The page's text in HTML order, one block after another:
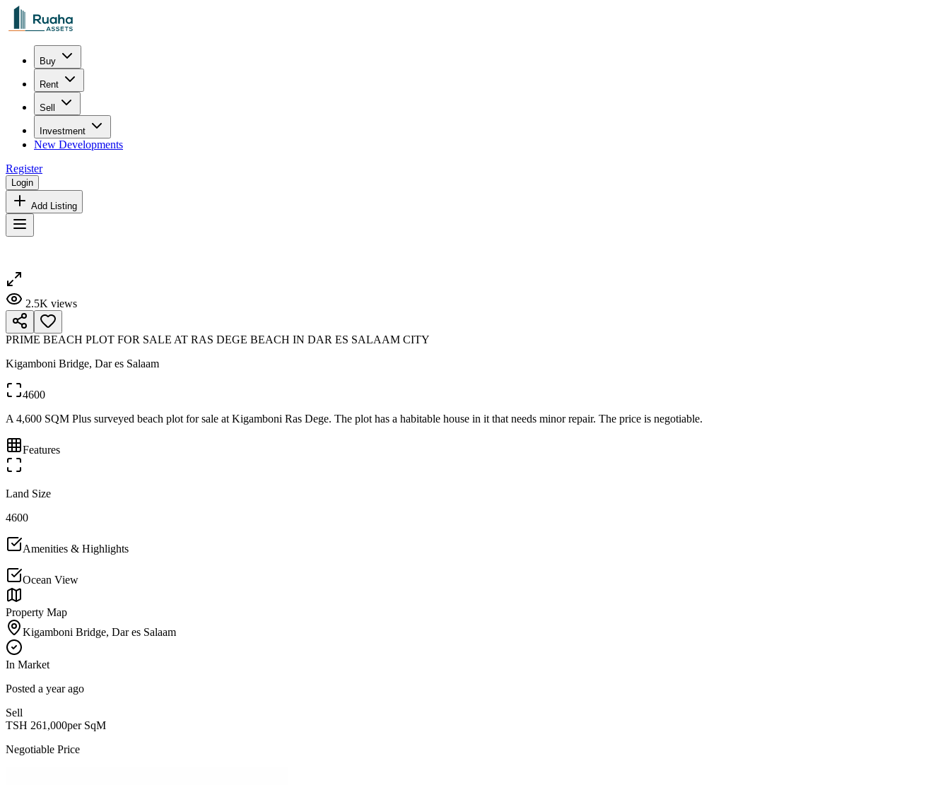
Buy
Rent
Sell
Investment
New Developments
Register
Login
Add Listing
2.5K views
PRIME BEACH PLOT FOR SALE AT RAS DEGE BEACH IN DAR ES SALAAM CITY
Kigamboni Bridge, Dar es Salaam
4600
A 4,600 SQM Plus surveyed beach plot for sale at Kigamboni Ras Dege. The plot has a habitable house in it that needs minor repair. The price is negotiable.
Features
Land Size
4600
Amenities & Highlights
Ocean View
Property Map
Kigamboni Bridge, Dar es Salaam
In Market
Posted a year ago
Sell
TSH 261,000per SqM
Negotiable Price